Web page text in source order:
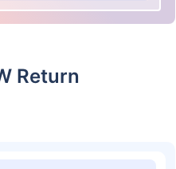
Return